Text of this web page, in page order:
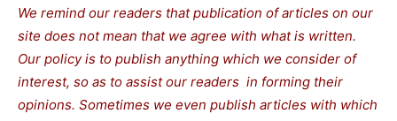
We remind our readers that publication of articles on our
site does not mean that we agree with what is written.
Our policy is to publish anything which we consider of
interest, so as to assist our readers in forming their
opinions. Sometimes we even publish articles with which